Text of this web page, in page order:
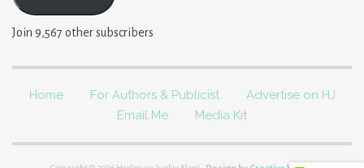
Join 9,567 other subscribers
Home For Authors & Publicist
Advertise on HJ
Email Me
Media Kit